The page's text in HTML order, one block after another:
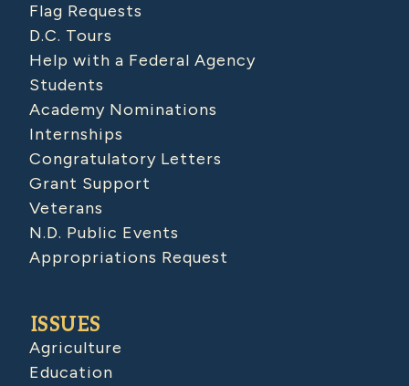
Flag Requests
D.C. Tours
Help with a Federal Agency
Students
Academy Nominations
Internships
Congratulatory Letters
Grant Support
Veterans
N.D. Public Events
Appropriations Request
ISSUES
Agriculture
Education